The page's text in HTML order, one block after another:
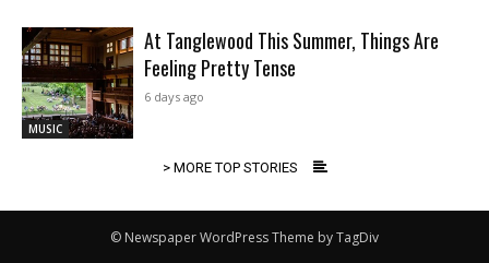
MUSIC
At Tanglewood This Summer, Things Are
Feeling Pretty Tense
6 days ago
> MORE TOP STORIES
© Newspaper WordPress Theme by TagDiv